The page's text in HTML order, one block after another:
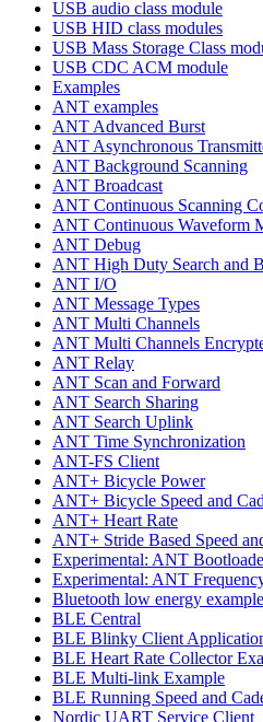
USB audio class module
USB HID class modules
USB Mass Storage Class
USB CDC ACM module
Examples
ANT examples
ANT Advanced Burst
ANT Asynchronous
ANT Background Scanning
ANT Broadcast
ANT Continuous Scanning
ANT Continuous Waveform
ANT Debug
ANT High Duty Search and
ANT I/O
ANT Message Types
ANT Multi Channels
ANT Multi Channels
ANT Relay
ANT Scan and Forward
ANT Search Sharing
ANT Search Uplink
ANT Time Synchronization
ANT-FS Client
ANT+ Bicycle Power
ANT+ Bicycle Speed and
ANT+ Heart Rate
ANT+ Stride Based Speed
Experimental: ANT
Experimental: ANT
Bluetooth low energy
BLE Central
BLE Blinky Client
BLE Heart Rate Collector
BLE Multi-link Example
BLE Running Speed and
Nordic UART Service Client